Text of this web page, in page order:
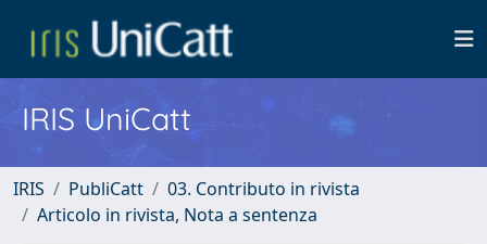
IRIS UniCatt
IRIS PubliCatt
03. Contributo in rivista
Articolo in rivista, Nota a sentenza